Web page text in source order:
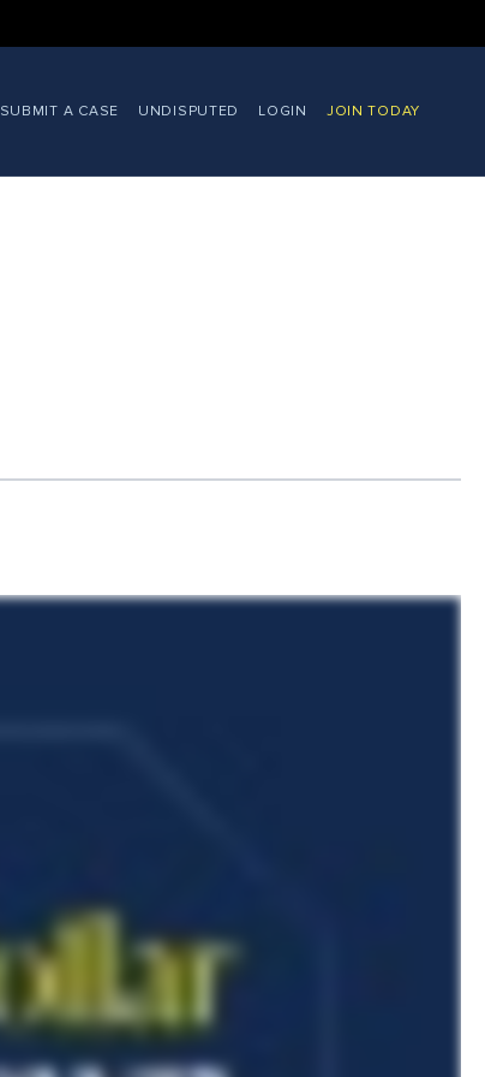
SUBMIT A CASE UNDISPUTED LOGIN JOIN TODAY